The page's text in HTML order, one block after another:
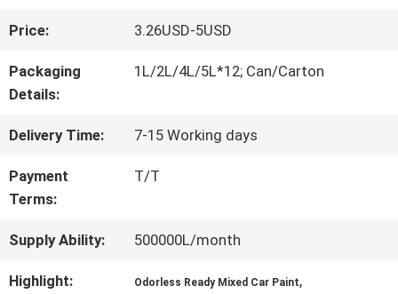
QUALITY
CONTROL
CONTACT
US
NEWS
Price: 3.26USD-5USD
Packaging
Details:
1L/2L/4L/5L*12; Can/Carton
Delivery Time: 7-15 Working days
Payment
Terms:
T/T
Supply Ability: 500000L/month
Highlight: Odorless Ready Mixed Car Paint,